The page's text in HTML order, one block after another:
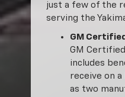
just a few of the
serving the
GM
GM
includes
receive on a
as two